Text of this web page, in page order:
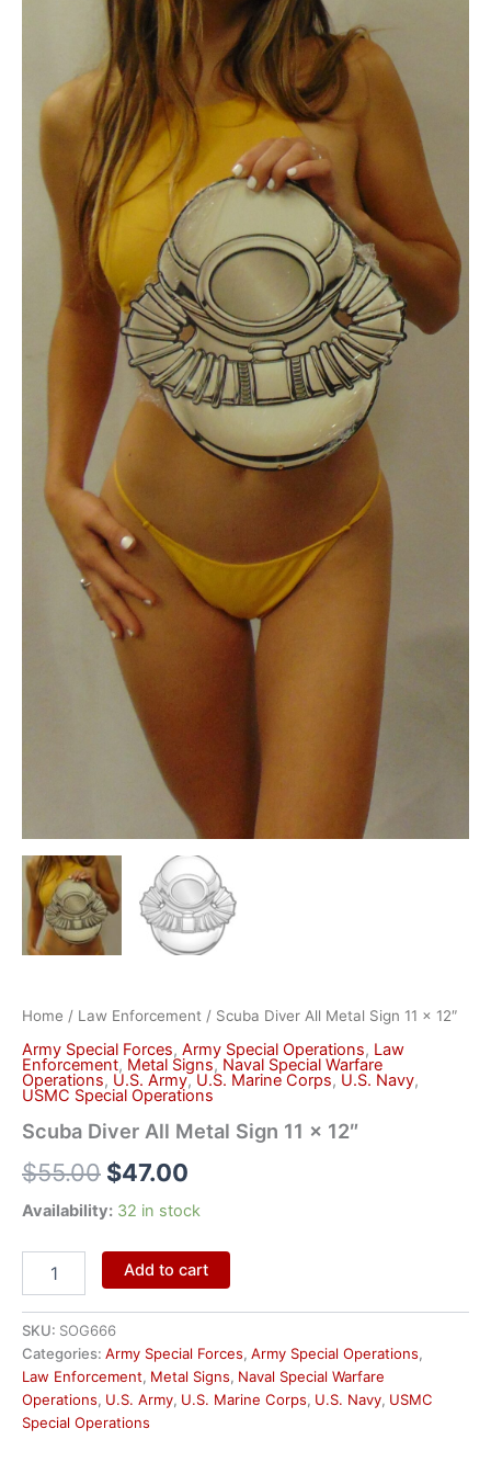
Home / Law Enforcement / Scuba Diver All Metal Sign 11 x 12″
Army Special Forces, Army Special Operations, Law
Enforcement, Metal Signs, Naval Special Warfare
Operations, U.S. Army, U.S. Marine Corps, U.S. Navy,
USMC Special Operations
Scuba Diver All Metal Sign 11 x 12″
$55.00 $47.00
Availability: 32 in stock
Add to cart
SKU: SOG666
Categories: Army Special Forces, Army Special Operations,
Law Enforcement, Metal Signs, Naval Special Warfare
Operations, U.S. Army, U.S. Marine Corps, U.S. Navy, USMC
Special Operations